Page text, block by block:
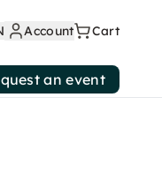
Account Cart
an event